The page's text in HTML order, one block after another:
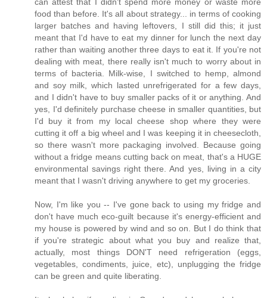
can attest that I didn't spend more money or waste more
food than before. It's all about strategy... in terms of cooking
larger batches and having leftovers, I still did this; it just
meant that I'd have to eat my dinner for lunch the next day
rather than waiting another three days to eat it. If you're not
dealing with meat, there really isn't much to worry about in
terms of bacteria. Milk-wise, I switched to hemp, almond
and soy milk, which lasted unrefrigerated for a few days,
and I didn't have to buy smaller packs of it or anything. And
yes, I'd definitely purchase cheese in smaller quantities, but
I'd buy it from my local cheese shop where they were
cutting it off a big wheel and I was keeping it in cheesecloth,
so there wasn't more packaging involved. Because going
without a fridge means cutting back on meat, that's a HUGE
environmental savings right there. And yes, living in a city
meant that I wasn't driving anywhere to get my groceries.
Now, I'm like you -- I've gone back to using my fridge and
don't have much eco-guilt because it's energy-efficient and
my house is powered by wind and so on. But I do think that
if you're strategic about what you buy and realize that,
actually, most things DON'T need refrigeration (eggs,
vegetables, condiments, juice, etc), unplugging the fridge
can be green and quite liberating.